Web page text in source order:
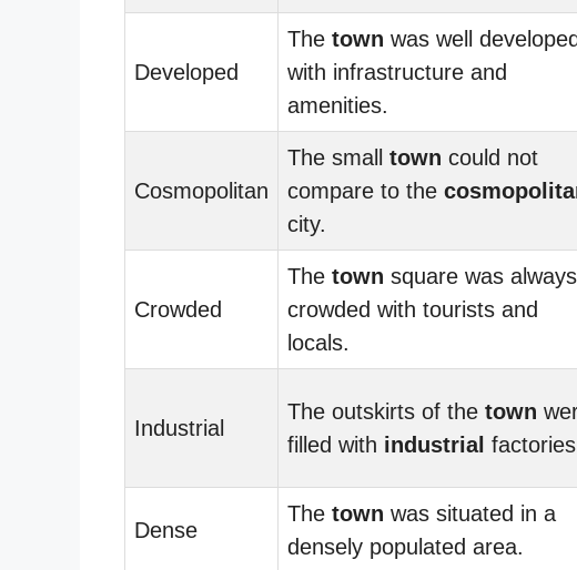
Developed
The town was well
with infrastructure and
amenities.
Cosmopolitan
The small town could not
compare to the
city.
Crowded
The town square was always
crowded with tourists and
locals.
Industrial
The outskirts of the town
filled with industrial
Dense
The town was situated in a
densely populated area.